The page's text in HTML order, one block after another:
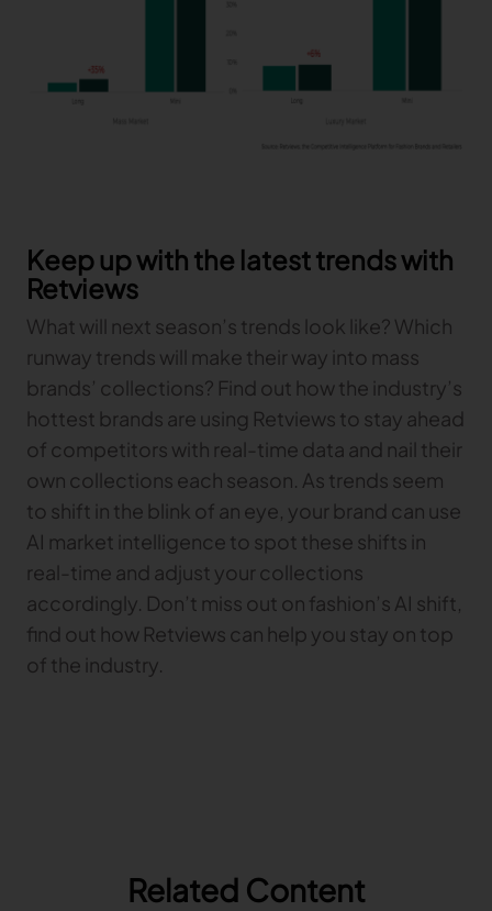
Keep up with the latest trends with
Retviews
What will next season’s trends look like? Which
runway trends will make their way into mass
brands’ collections? Find out how the industry’s
hottest brands are using Retviews to stay ahead
of competitors with real-time data and nail their
own collections each season. As trends seem
to shift in the blink of an eye, your brand can use
AI market intelligence to spot these shifts in
real-time and adjust your collections
accordingly. Don’t miss out on fashion’s AI shift,
find out how Retviews can help you stay on top
of the industry.
Related Content